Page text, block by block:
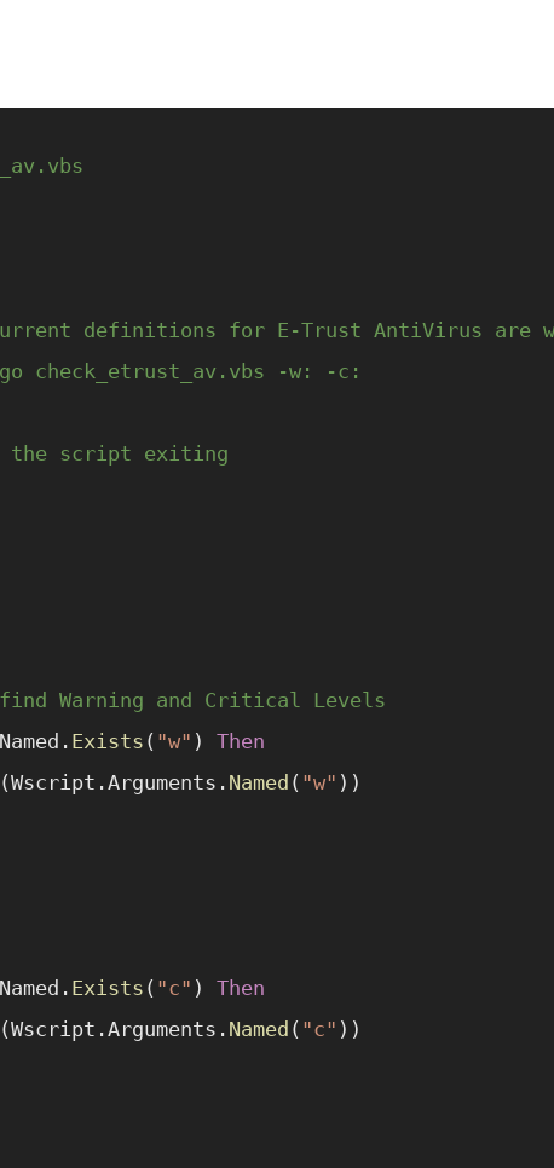
definitions for E-Trust AntiVirus are
check_etrust_av.vbs -w: -c:
the script exiting
Warning and Critical Levels
Exists ( "w" ) Then
(Wscript.Arguments. Named ( "w" ))
Exists ( "c" ) Then
(Wscript.Arguments. Named ( "c" ))